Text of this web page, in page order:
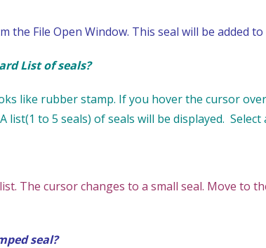
the File Open Window. This seal will be added
List of seals?
like rubber stamp. If you hover the cursor
list(1 to 5 seals) of seals will be displayed.
The cursor changes to a small seal. Move to
seal?